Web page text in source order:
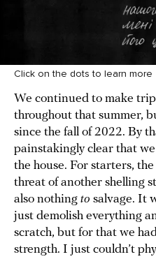
Click on the dots to learn more
We continued to make
throughout that summer,
since the fall of 2022. By
painstakingly clear that
the house. For starters,
threat of another shelling
also nothing to salvage. It
just demolish everything
scratch, but for that we
strength. I just couldn’t